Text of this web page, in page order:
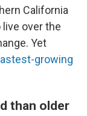
California
over the
Yet
growing
than older